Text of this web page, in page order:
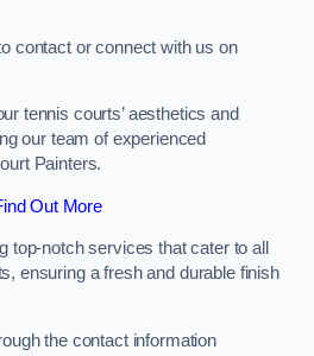
contact or connect with us on
tennis courts’ aesthetics and
our team of experienced
Painters.
Out More
top-notch services that cater to all
ensuring a fresh and durable finish
the contact information